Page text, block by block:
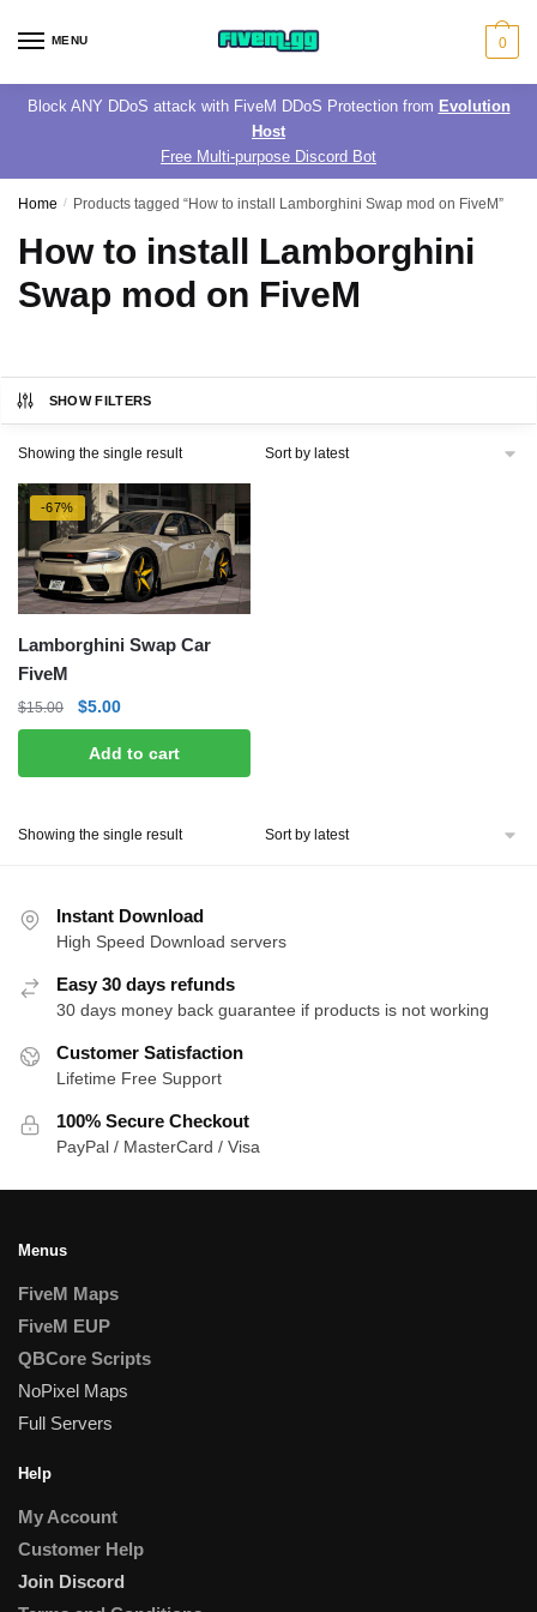
MENU 0
Block ANY DDoS attack with FiveM DDoS Protection from Evolution
Host
Free Multi-purpose Discord Bot
Home / Products tagged “How to install Lamborghini Swap mod on FiveM”
How to install Lamborghini
Swap mod on FiveM
SHOW FILTERS
Showing the single result
-67%
Lamborghini Swap Car
FiveM
$15.00
Original
price
was:
$5.00Current
price
is:
Add to cart
Showing the single result
Instant Download
High Speed Download servers
Easy 30 days refunds
30 days money back guarantee if products is not working
Customer Satisfaction
Lifetime Free Support
100% Secure Checkout
PayPal / MasterCard / Visa
Menus
FiveM Maps
FiveM EUP
QBCore Scripts
NoPixel Maps
Full Servers
Help
My Account
Customer Help
Join Discord